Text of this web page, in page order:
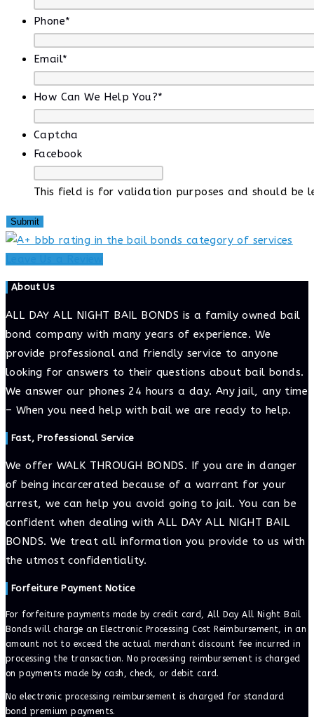
Phone*
Email*
How Can We Help You?*
Captcha
Facebook
This field is for validation purposes and should be
About Us
ALL DAY ALL NIGHT BAIL BONDS is a family owned bail
bond company with many years of experience. We
provide professional and friendly service to anyone
looking for answers to their questions about bail bonds.
We answer our phones 24 hours a day. Any jail, any time
– When you need help with bail we are ready to help.
Fast, Professional Service
We offer WALK THROUGH BONDS. If you are in danger
of being incarcerated because of a warrant for your
arrest, we can help you avoid going to jail. You can be
confident when dealing with ALL DAY ALL NIGHT BAIL
BONDS. We treat all information you provide to us with
the utmost confidentiality.
Forfeiture Payment Notice
For forfeiture payments made by credit card, All Day All Night Bail
Bonds will charge an Electronic Processing Cost Reimbursement, in an
amount not to exceed the actual merchant discount fee incurred in
processing the transaction. No processing reimbursement is charged
on payments made by cash, check, or debit card.
No electronic processing reimbursement is charged for standard
bond premium payments.